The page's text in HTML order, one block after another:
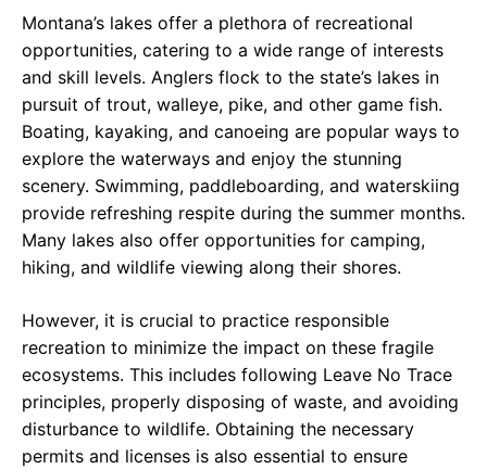
Montana’s lakes offer a plethora of recreational
opportunities, catering to a wide range of interests
and skill levels. Anglers flock to the state’s lakes in
pursuit of trout, walleye, pike, and other game fish.
Boating, kayaking, and canoeing are popular ways to
explore the waterways and enjoy the stunning
scenery. Swimming, paddleboarding, and waterskiing
provide refreshing respite during the summer months.
Many lakes also offer opportunities for camping,
hiking, and wildlife viewing along their shores.
However, it is crucial to practice responsible
recreation to minimize the impact on these fragile
ecosystems. This includes following Leave No Trace
principles, properly disposing of waste, and avoiding
disturbance to wildlife. Obtaining the necessary
permits and licenses is also essential to ensure